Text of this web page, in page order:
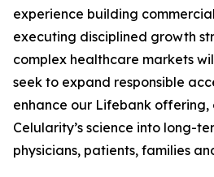
experience building
executing disciplined growth
complex healthcare markets
seek to expand responsible
enhance our Lifebank offering,
Celularity’s science into long-
physicians, patients, families